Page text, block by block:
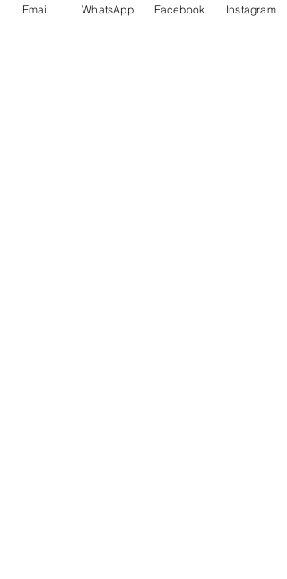
Email WhatsApp Facebook Instagram